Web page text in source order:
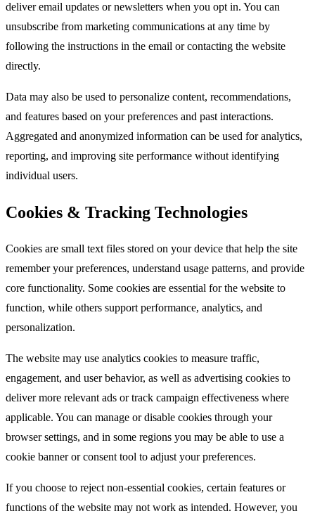
deliver email updates or newsletters when you opt in. You can
unsubscribe from marketing communications at any time by
following the instructions in the email or contacting the website
directly.​
Data may also be used to personalize content, recommendations,
and features based on your preferences and past interactions.
Aggregated and anonymized information can be used for analytics,
reporting, and improving site performance without identifying
individual users.​
Cookies & Tracking Technologies
Cookies are small text files stored on your device that help the site
remember your preferences, understand usage patterns, and provide
core functionality. Some cookies are essential for the website to
function, while others support performance, analytics, and
personalization.​
The website may use analytics cookies to measure traffic,
engagement, and user behavior, as well as advertising cookies to
deliver more relevant ads or track campaign effectiveness where
applicable. You can manage or disable cookies through your
browser settings, and in some regions you may be able to use a
cookie banner or consent tool to adjust your preferences.​
If you choose to reject non-essential cookies, certain features or
functions of the website may not work as intended. However, you